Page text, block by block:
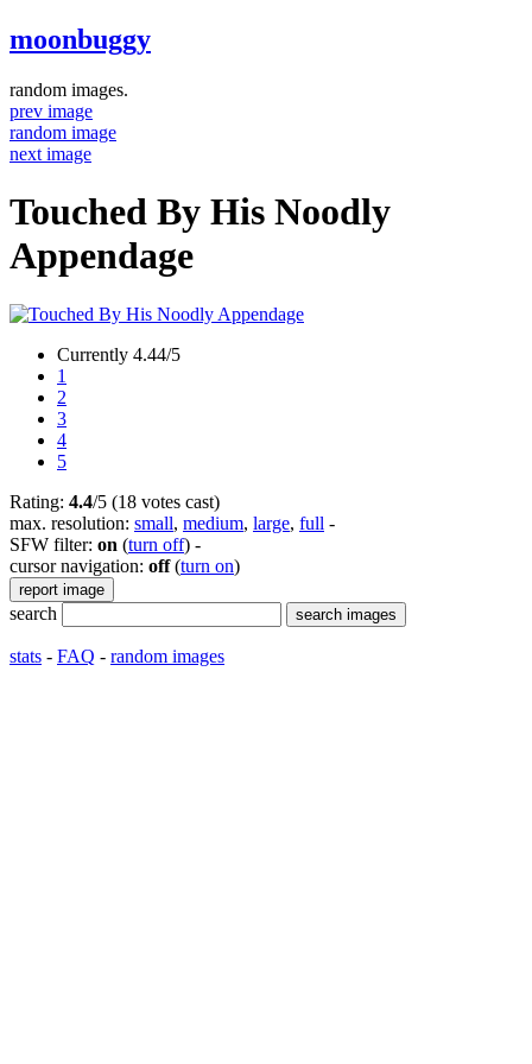
moonbuggy
random images.
prev image
random image
next image
Touched By His Noodly
Appendage
Currently 4.44/5
1
2
3
4
5
Rating: 4.4/5 (18 votes cast)
max. resolution: small, medium, large, full -
SFW filter: on (turn off) -
cursor navigation: off(turn on)
search
stats - FAQ - random images